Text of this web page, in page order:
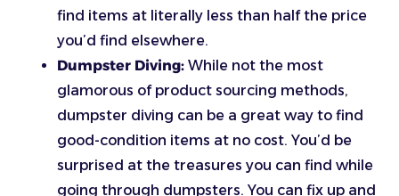
find items at literally less than half the price
you’d find elsewhere.
Dumpster Diving: While not the most
glamorous of product sourcing methods,
dumpster diving can be a great way to find
good-condition items at no cost. You’d be
surprised at the treasures you can find while
going through dumpsters. You can fix up and